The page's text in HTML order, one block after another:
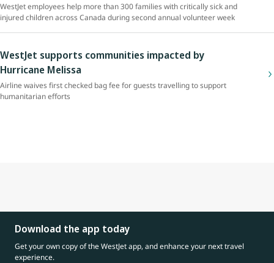
WestJet employees help more than 300 families with critically sick and
injured children across Canada during second annual volunteer week
WestJet supports communities impacted by
Hurricane Melissa
Airline waives first checked bag fee for guests travelling to support
humanitarian efforts
Download the app today
Get your own copy of the WestJet app, and enhance your next travel
experience.